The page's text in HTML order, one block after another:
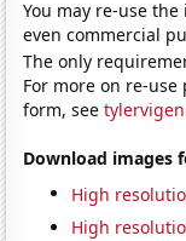
You may re-use
even commercial
The only
For more on re-
form, see
Download images
High
High